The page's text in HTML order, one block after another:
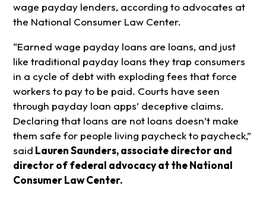
wage payday lenders, according to advocates at
the National Consumer Law Center.
“Earned wage payday loans are loans, and just
like traditional payday loans they trap consumers
in a cycle of debt with exploding fees that force
workers to pay to be paid. Courts have seen
through payday loan apps’ deceptive claims.
Declaring that loans are not loans doesn’t make
them safe for people living paycheck to paycheck,”
said Lauren Saunders, associate director and
director of federal advocacy at the National
Consumer Law Center.